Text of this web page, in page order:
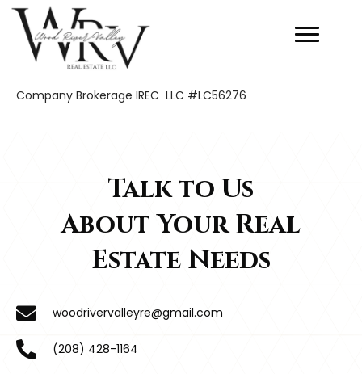
Company Brokerage IREC LLC #LC56276
Talk to Us
About Your Real
Estate Needs
woodrivervalleyre@gmail.com
(208) 428-1164